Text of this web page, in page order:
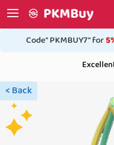
Home
Code" PKMBUY7" for
< Back